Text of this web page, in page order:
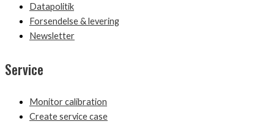
Datapolitik
Forsendelse & levering
Newsletter
Service
Monitor calibration
Create service case